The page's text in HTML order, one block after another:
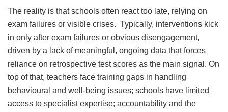
The reality is that schools often react too late, relying on
exam failures or visible crises. Typically, interventions kick
in only after exam failures or obvious disengagement,
driven by a lack of meaningful, ongoing data that forces
reliance on retrospective test scores as the main signal. On
top of that, teachers face training gaps in handling
behavioural and well-being issues; schools have limited
access to specialist expertise; accountability and the